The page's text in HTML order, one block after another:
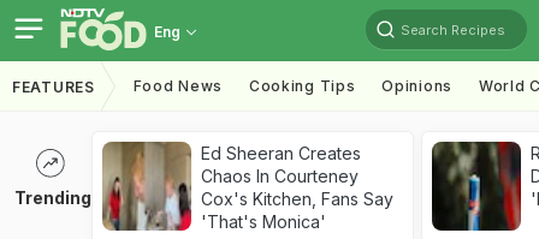
Eng Search Recipes
FEATURES Food News Cooking Tips Opinions World
Trending
Ed Sheeran Creates
Chaos In Courteney
Cox's Kitchen, Fans Say
'That's Monica'